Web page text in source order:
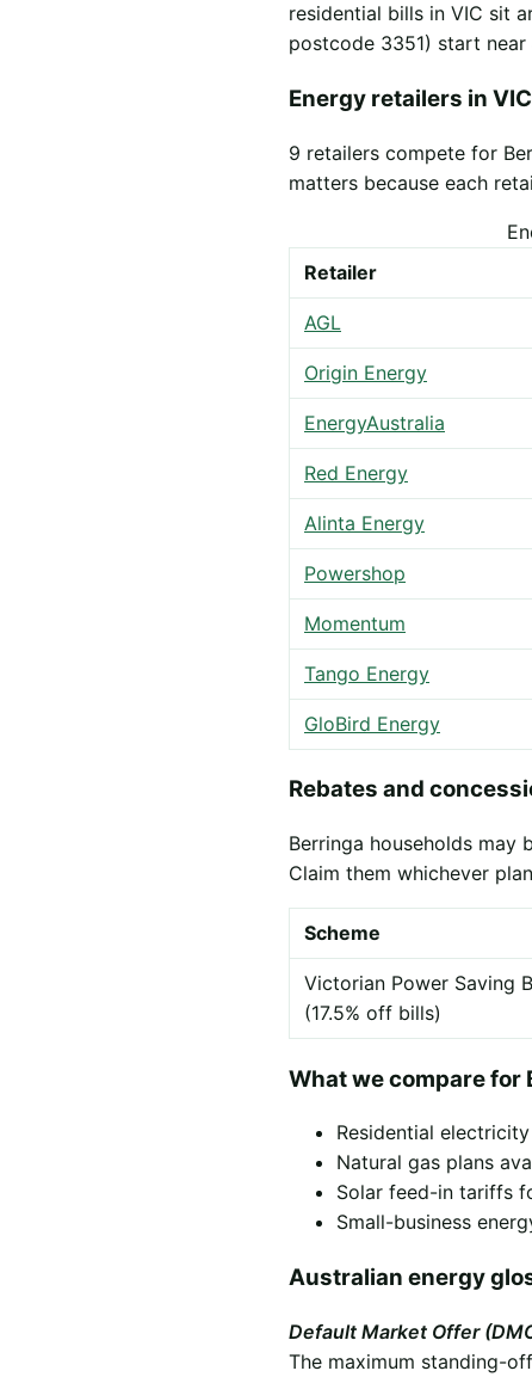
residential bills in VIC sit
postcode 3351) start near
Energy retailers in VIC
9 retailers compete for
matters because each
Retailer
AGL
Origin Energy
EnergyAustralia
Red Energy
Alinta Energy
Powershop
Momentum
Tango Energy
GloBird Energy
Rebates and
Berringa households
Claim them whichever
Scheme
Victorian Power Saving
(17.5% off bills)
What we compare for
Residential
Natural gas plans
Solar feed-in tariffs
Small-business
Australian energy
Default Market Offer
The maximum standing-